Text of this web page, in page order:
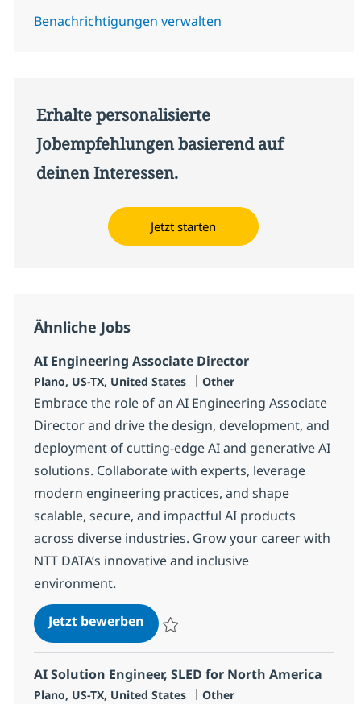
Benachrichtigungen verwalten
Erhalte personalisierte
Jobempfehlungen basierend auf
deinen Interessen.
Jetzt starten
Ähnliche Jobs
AI Engineering Associate Director
Standort
Plano, US-TX, United States Kategorie
Other
Embrace the role of an AI Engineering Associate
Director and drive the design, development, and
deployment of cutting-edge AI and generative AI
solutions. Collaborate with experts, leverage
modern engineering practices, and shape
scalable, secure, and impactful AI products
across diverse industries. Grow your career with
NTT DATA’s innovative and inclusive
environment.
Jetzt bewerbenAI Engineering Associate Director
AI Solution Engineer, SLED for North America
Standort
Plano, US-TX, United States Kategorie
Other